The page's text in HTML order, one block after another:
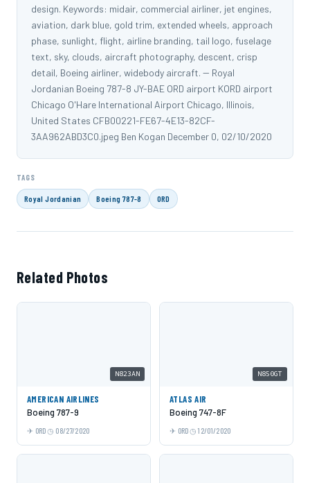
design. Keywords: midair, commercial airliner, jet engines,
aviation, dark blue, gold trim, extended wheels, approach
phase, sunlight, flight, airline branding, tail logo, fuselage
text, sky, clouds, aircraft photography, descent, crisp
detail, Boeing airliner, widebody aircraft. -- Royal
Jordanian Boeing 787-8 JY-BAE ORD airport KORD airport
Chicago O'Hare International Airport Chicago, Illinois,
United States CFB00221-FE67-4E13-82CF-
3AA962ABD3C0.jpeg Ben Kogan December 0, 02/10/2020
TAGS
Royal Jordanian Boeing 787-8 ORD
Related Photos
N823AN
AMERICAN AIRLINES
Boeing 787-9
ORD 08/27/2020
N850GT
ATLAS AIR
Boeing 747-8F
ORD 12/01/2020